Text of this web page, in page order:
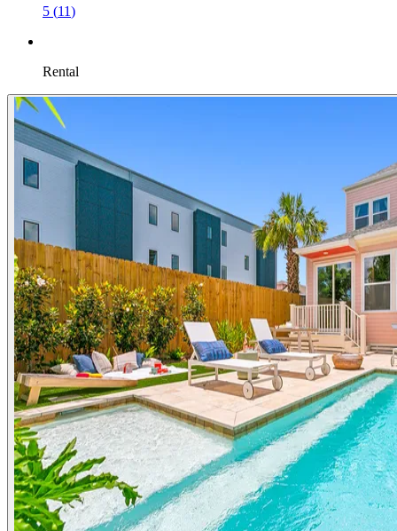
5 (11)
Rental